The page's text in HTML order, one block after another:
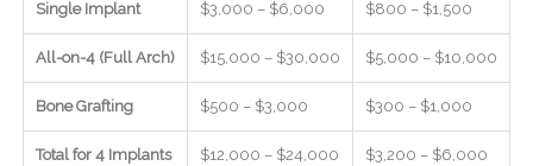
Single Implant $3,000 – $6,000 $800 – $1,500
All-on-4 (Full Arch) $15,000 – $30,000 $5,000 – $10,000
Bone Grafting $500 – $3,000 $300 – $1,000
Total for 4 Implants $12,000 – $24,000 $3,200 – $6,000